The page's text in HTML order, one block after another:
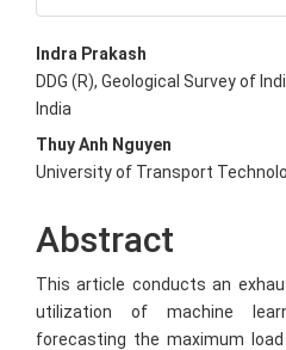
Main
Article
Content
Indra Prakash
DDG (R), Geological Survey of
India
Thuy Anh Nguyen
University of Transport
Abstract
This article conducts an
utilization of machine
forecasting the maximum